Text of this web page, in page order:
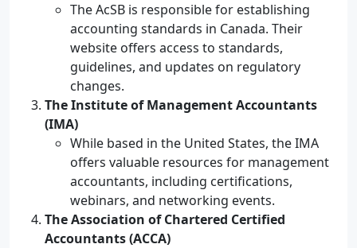
The AcSB is responsible for establishing
accounting standards in Canada. Their
website offers access to standards,
guidelines, and updates on regulatory
changes.
The Institute of Management Accountants
(IMA)
While based in the United States, the IMA
offers valuable resources for management
accountants, including certifications,
webinars, and networking events.
The Association of Chartered Certified
Accountants (ACCA)